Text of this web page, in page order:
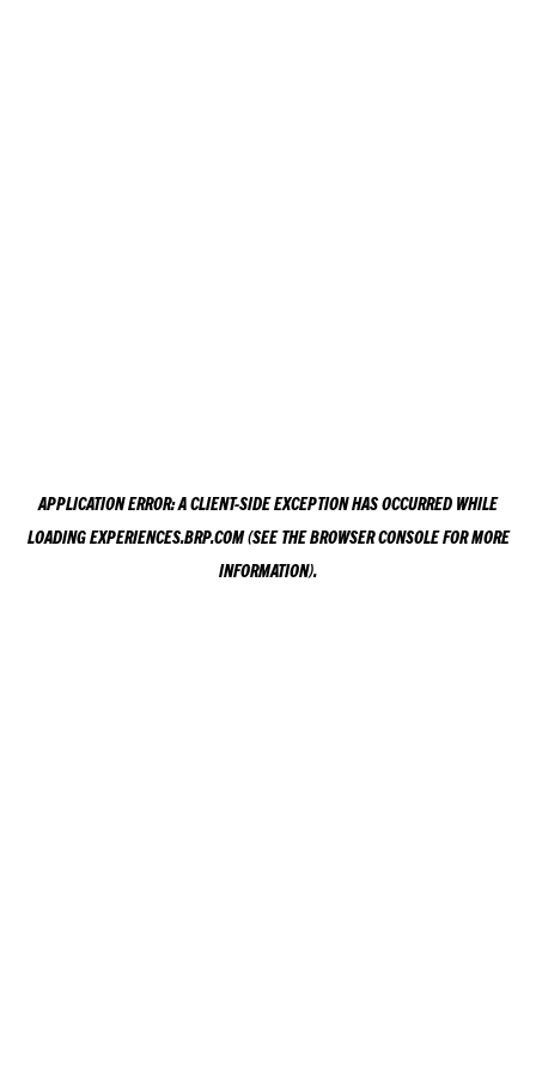
APPLICATION ERROR: ACLIENT-SIDE EXCEPTION HAS OCCURRED WHILE
LOADINGEXPERIENCES.BRP.COM(SEE THEBROWSER CONSOLEFOR MORE
INFORMATION).